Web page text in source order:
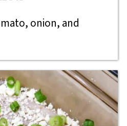
onion, and